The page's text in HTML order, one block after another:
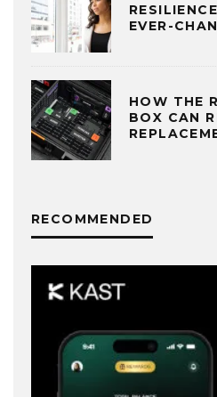
EVER-
HOW THE
BOX CAN
RECOMMENDED